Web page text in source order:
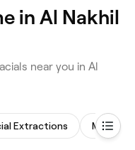
in Al Nakhil
near you in Al
Extractions Men's